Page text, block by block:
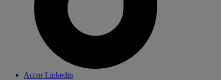
Accor Linkedin